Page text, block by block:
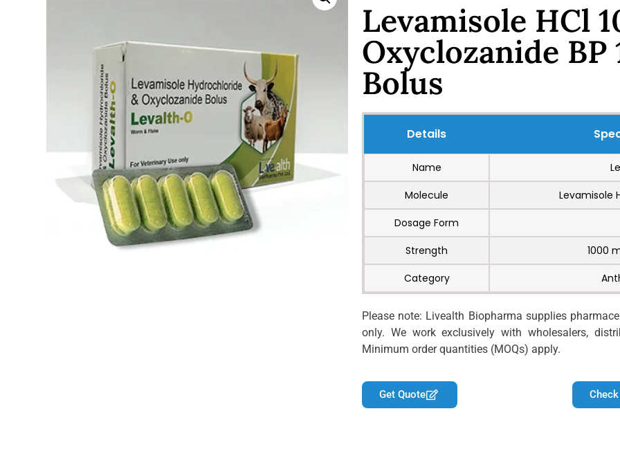
Levamisole HCl
Oxyclozanide BP
Bolus
Details
Name
Molecule
Levamisole
Dosage Form
Strength
1000
Category
Please note: Livealth Biopharma supplies
only. We work exclusively with wholesalers,
Minimum order quantities (MOQs) apply.
Get Quote Check